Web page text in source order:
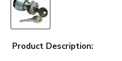
Product Description: